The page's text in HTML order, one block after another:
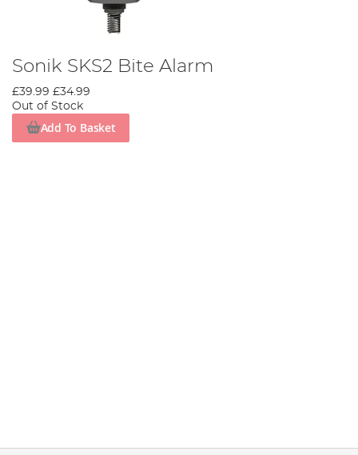
Sonik SKS2 Bite Alarm
£39.99 £34.99
Out of Stock
Add To Basket